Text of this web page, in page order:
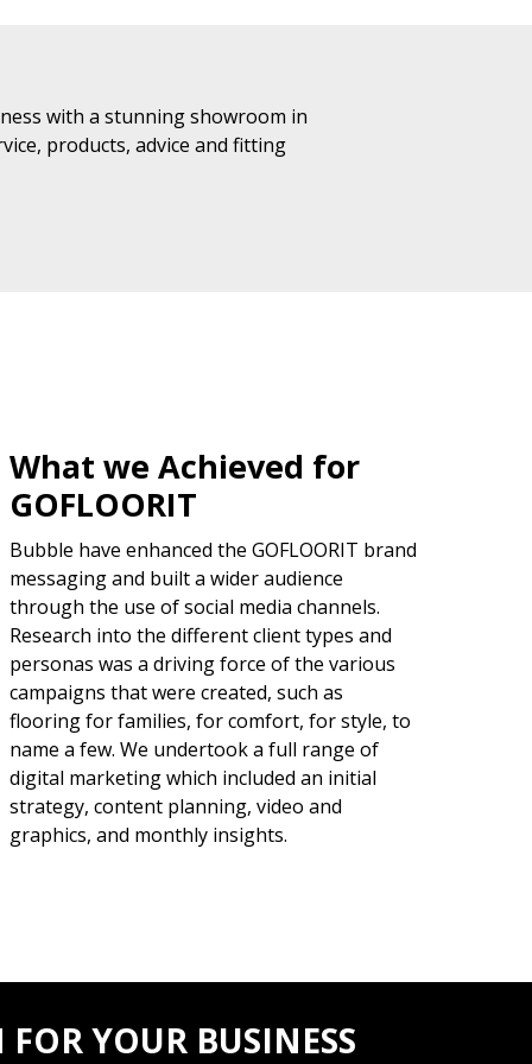
with a stunning showroom in
products, advice and fitting
What we Achieved for
GOFLOORIT
Bubble have enhanced the GOFLOORIT brand
messaging and built a wider audience
through the use of social media channels.
Research into the different client types and
personas was a driving force of the various
campaigns that were created, such as
flooring for families, for comfort, for style, to
name a few. We undertook a full range of
digital marketing which included an initial
strategy, content planning, video and
graphics, and monthly insights.
YOUR BUSINESS